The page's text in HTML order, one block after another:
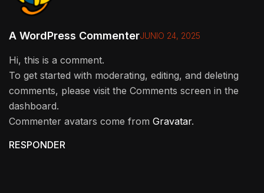
A WordPress CommenterJUNIO 24, 2025
Hi, this is a comment.
To get started with moderating, editing, and deleting
comments, please visit the Comments screen in the
dashboard.
Commenter avatars come from Gravatar.
RESPONDER